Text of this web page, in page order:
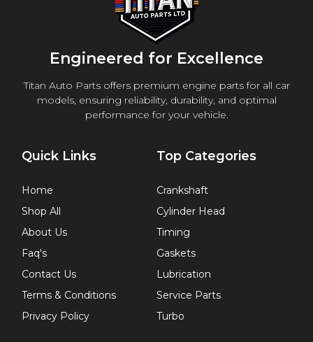
Engineered for Excellence
Titan Auto Parts offers premium engine parts for all car
models, ensuring reliability, durability, and optimal
performance for your vehicle.
Quick Links
Home
Shop All
About Us
Faq's
Contact Us
Terms & Conditions
Privacy Policy
Top Categories
Crankshaft
Cylinder Head
Timing
Gaskets
Lubrication
Service Parts
Turbo